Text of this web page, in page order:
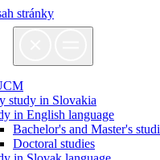
stránky
study in Slovakia
in English language
Bachelor's and Master's
Doctoral studies